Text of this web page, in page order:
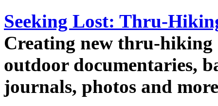
Seeking Lost: Thru-
Creating new thru-hiking
outdoor documentaries,
journals, photos and